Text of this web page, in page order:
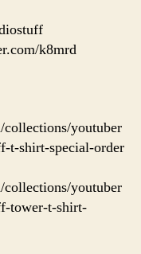
k8mrd
collections/youtuber
t-shirt-special-order
collections/youtuber
tower-t-shirt-